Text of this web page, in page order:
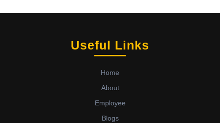
Useful Links
Home
About
Employee
Blogs